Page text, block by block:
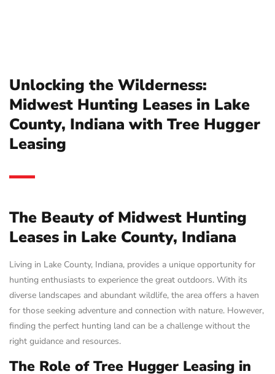
Unlocking the Wilderness:
Midwest Hunting Leases in Lake
County, Indiana with Tree Hugger
Leasing
The Beauty of Midwest Hunting
Leases in Lake County, Indiana
Living in Lake County, Indiana, provides a unique opportunity for
hunting enthusiasts to experience the great outdoors. With its
diverse landscapes and abundant wildlife, the area offers a haven
for those seeking adventure and connection with nature. However,
finding the perfect hunting land can be a challenge without the
right guidance and resources.
The Role of Tree Hugger Leasing in